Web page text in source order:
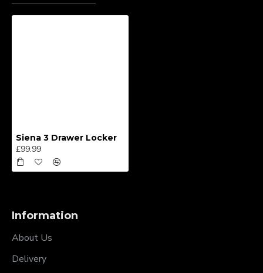
Siena 3 Drawer Locker
£99.99
Information
About Us
Delivery